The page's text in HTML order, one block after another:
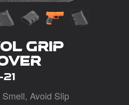
Grip
Avoid Slip